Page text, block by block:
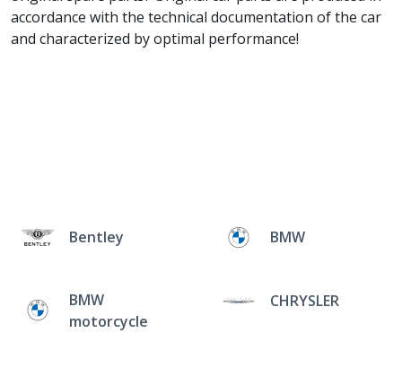
accordance with the technical documentation of the car
and characterized by optimal performance!
Bentley BMW
BMW
motorcycle
CHRYSLER